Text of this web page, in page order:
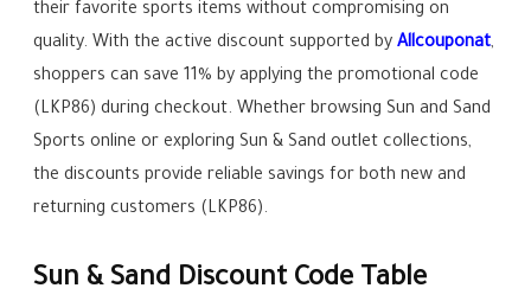
their favorite sports items without compromising on
quality. With the active discount supported byAllcouponat,
shoppers can save 11% by applying the promotional code
(LKP86) during checkout. Whether browsing Sun and Sand
Sports online or exploring Sun & Sand outlet collections,
the discounts provide reliable savings for both new and
returning customers (LKP86).
Sun & Sand Discount Code Table